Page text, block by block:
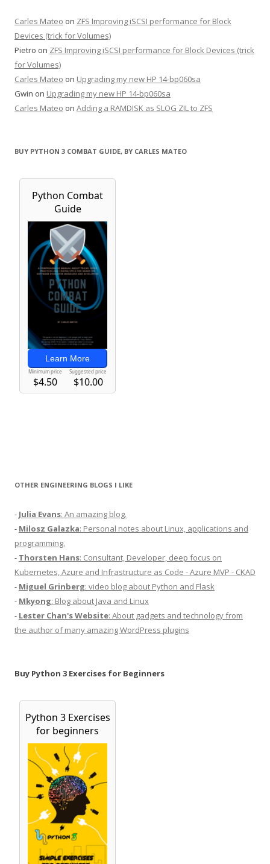
Carles Mateo on ZFS Improving iSCSI performance for Block
Devices (trick for Volumes)
Pietro on ZFS Improving iSCSI performance for Block Devices (trick
for Volumes)
Carles Mateo on Upgrading my new HP 14-bp060sa
Gwin on Upgrading my new HP 14-bp060sa
Carles Mateo on Adding a RAMDISK as SLOG ZIL to ZFS
BUY PYTHON 3 COMBAT GUIDE, BY CARLES MATEO
OTHER ENGINEERING BLOGS I LIKE
- Julia Evans: An amazing blog.
- Milosz Galazka: Personal notes about Linux, applications and
programming.
- Thorsten Hans: Consultant, Developer, deep focus on
Kubernetes, Azure and Infrastructure as Code - Azure MVP - CKAD
- Miguel Grinberg: video blog about Python and Flask
- Mkyong: Blog about Java and Linux
- Lester Chan's Website: About gadgets and technology from
the author of many amazing WordPress plugins
Buy Python 3 Exercises for Beginners